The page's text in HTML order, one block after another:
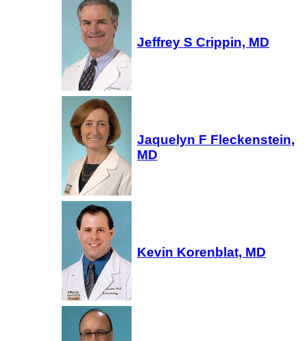
Jeffrey S Crippin, MD
Jaquelyn F Fleckenstein,
MD
Kevin Korenblat, MD